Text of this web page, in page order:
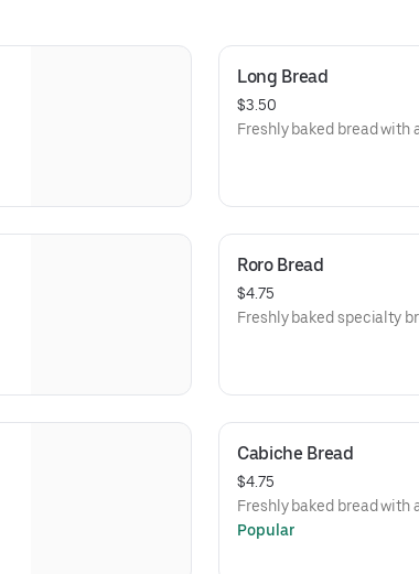
Long Bread
$3.50
Freshly baked bread with
Roro Bread
$4.75
Freshly baked specialty
Cabiche Bread
$4.75
Freshly baked bread with
Popular